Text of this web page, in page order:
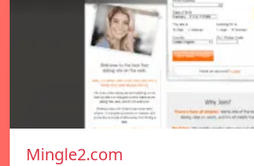
Mingle2.com